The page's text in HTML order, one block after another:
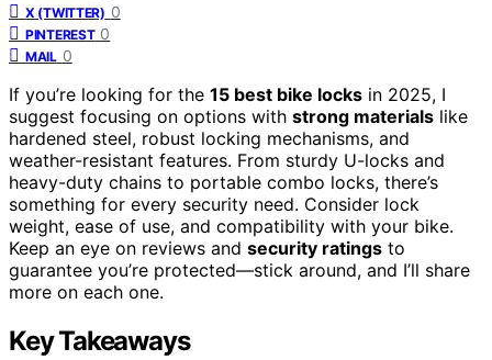
X (TWITTER) 0
PINTEREST 0
MAIL 0
If you’re looking for the 15 best bike locks in 2025, I
suggest focusing on options with strong materials like
hardened steel, robust locking mechanisms, and
weather-resistant features. From sturdy U-locks and
heavy-duty chains to portable combo locks, there’s
something for every security need. Consider lock
weight, ease of use, and compatibility with your bike.
Keep an eye on reviews and security ratings to
guarantee you’re protected—stick around, and I’ll share
more on each one.
Key Takeaways